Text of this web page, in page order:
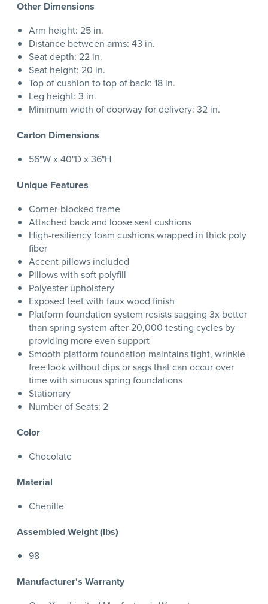
Other Dimensions
Arm height: 25 in.
Distance between arms: 43 in.
Seat depth: 22 in.
Seat height: 20 in.
Top of cushion to top of back: 18 in.
Leg height: 3 in.
Minimum width of doorway for delivery: 32 in.
Carton Dimensions
56"W x 40"D x 36"H
Unique Features
Corner-blocked frame
Attached back and loose seat cushions
High-resiliency foam cushions wrapped in thick poly
fiber
Accent pillows included
Pillows with soft polyfill
Polyester upholstery
Exposed feet with faux wood finish
Platform foundation system resists sagging 3x better
than spring system after 20,000 testing cycles by
providing more even support
Smooth platform foundation maintains tight, wrinkle-
free look without dips or sags that can occur over
time with sinuous spring foundations
Stationary
Number of Seats: 2
Color
Chocolate
Material
Chenille
Assembled Weight (lbs)
98
Manufacturer's Warranty